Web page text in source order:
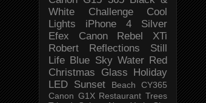
White Challenge
Cool
Lights
iPhone 4
Silver
Efex
Canon Rebel XTi
Robert
Reflections
Still
Life Blue Sky Water Red
Christmas
Glass Holiday
LED Sunset Beach
CY365
Canon G1X Restaurant Trees